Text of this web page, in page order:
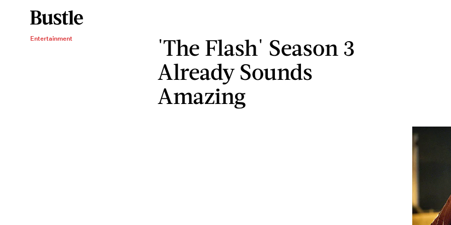
Entertainment
'The Flash' Season 3
Already Sounds
Amazing